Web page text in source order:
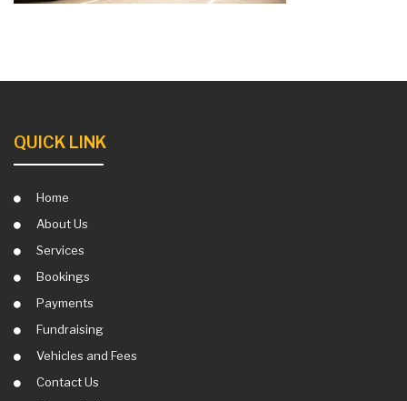
QUICK LINK
Home
About Us
Services
Bookings
Payments
Fundraising
Vehicles and Fees
Contact Us